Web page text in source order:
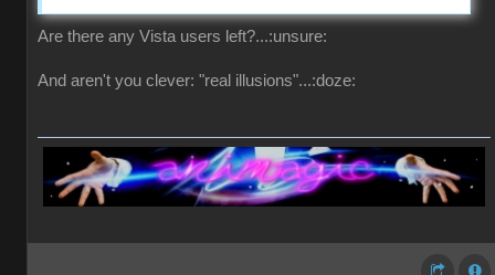
Are there any Vista users left?...:unsure:
And aren't you clever: "real illusions"...:doze: